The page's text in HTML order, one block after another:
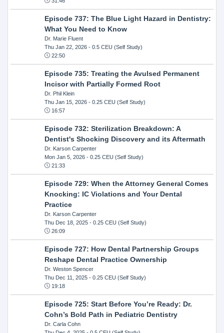
Episode 737: The Blue Light Hazard in Dentistry:
What You Need to Know
Dr. Marie Fluent
Thu Jan 22, 2026- 0.5 CEU (Self Study)
22:50
Episode 735: Treating the Avulsed Permanent
Incisor with Partially Formed Root
Dr. Phil Klein
Thu Jan 15, 2026- 0.25 CEU (Self Study)
16:57
Episode 732: Sterilization Breakdown: A
Dentist's Shocking Discovery and its Aftermath
Dr. Karson Carpenter
Mon Jan 5, 2026- 0.25 CEU (Self Study)
21:33
Episode 729: When the Attorney General Comes
Knocking: IC Violations and Your Dental
Practice
Dr. Karson Carpenter
Thu Dec 18, 2025- 0.25 CEU (Self Study)
26:09
Episode 727: How Dental Partnership Groups
Reshape Dental Practice Ownership
Dr. Weston Spencer
Thu Dec 11, 2025- 0.25 CEU (Self Study)
19:18
Episode 725: Start Before You’re Ready: Dr.
Cohn’s Bold Path in Pediatric Dentistry
Dr. Carla Cohn